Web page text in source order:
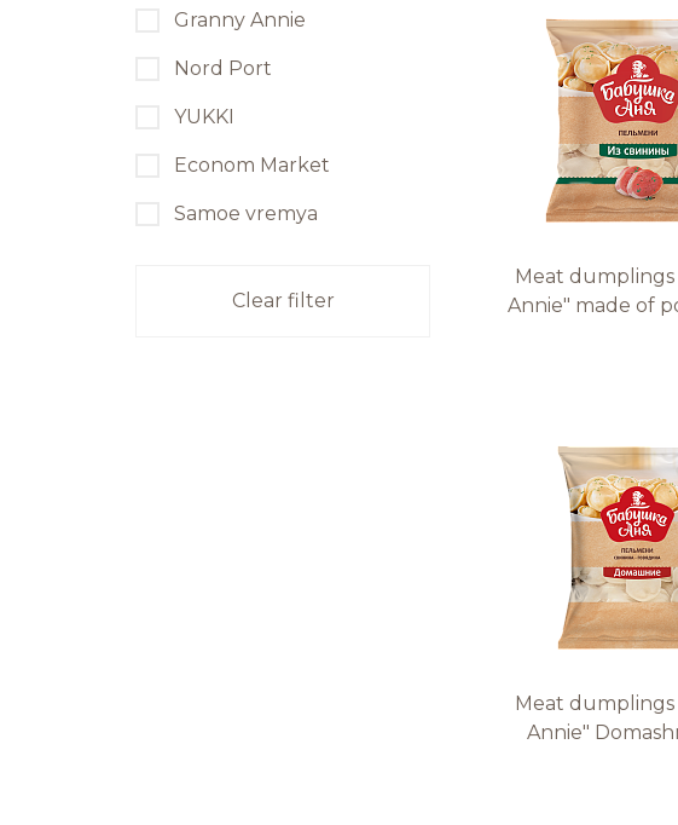
Granny Annie
Nord Port
YUKKI
Econom Market
Samoe vremya
Clear filter
Meat dumplings
Annie" made of
Meat dumplings
Annie"